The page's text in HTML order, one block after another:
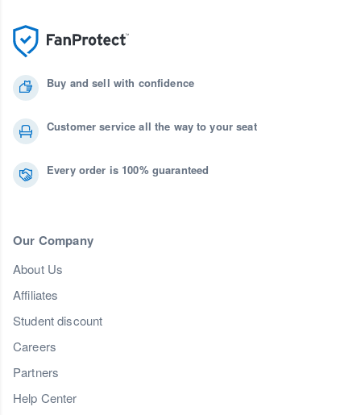
Buy and sell with confidence
Customer service all the way to your seat
Every order is 100% guaranteed
Our Company
About Us
Affiliates
Student discount
Careers
Partners
Help Center